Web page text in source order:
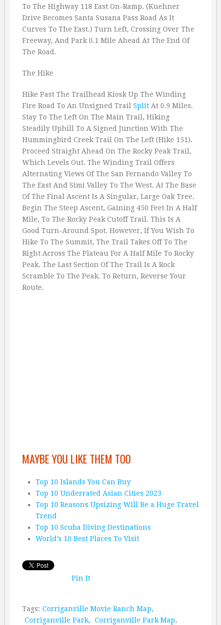
To The Highway 118 East On-Ramp. (Kuehner
Drive Becomes Santa Susana Pass Road As It
Curves To The East.) Turn Left, Crossing Over The
Freeway, And Park 0.1 Mile Ahead At The End Of
The Road.
The Hike
Hike Past The Trailhead Kiosk Up The Winding
Fire Road To An Unsigned Trail Split At 0.9 Miles.
Stay To The Left On The Main Trail, Hiking
Steadily Uphill To A Signed Junction With The
Hummingbird Creek Trail On The Left (Hike 151).
Proceed Straight Ahead On The Rocky Peak Trail,
Which Levels Out. The Winding Trail Offers
Alternating Views Of The San Fernando Valley To
The East And Simi Valley To The West. At The Base
Of The Final Ascent Is A Singular, Large Oak Tree.
Begin The Steep Ascent, Gaining 450 Feet In A Half
Mile, To The Rocky Peak Cutoff Trail. This Is A
Good Turn-Around Spot. However, If You Wish To
Hike To The Summit, The Trail Takes Off To The
Right Across The Plateau For A Half Mile To Rocky
Peak. The Last Section Of The Trail Is A Rock
Scramble To The Peak. To Return, Reverse Your
Route.
MAYBE YOU LIKE THEM TOO
Top 10 Islands You Can Buy
Top 10 Underrated Asian Cities 2023
Top 10 Reasons Upsizing Will Be a Huge Travel
Trend
Top 10 Scuba Diving Destinations
World’s 10 Best Places To Visit
Pin It
Tags: Corriganville Movie Ranch Map,
Corriganville Park, Corriganville Park Map,